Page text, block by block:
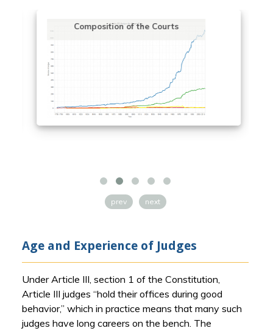
Composition of the Courts
prev next
Age and Experience of Judges
Under Article III, section 1 of the Constitution,
Article III judges “hold their offices during good
behavior,” which in practice means that many such
judges have long careers on the bench. The